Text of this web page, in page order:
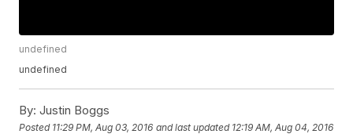
undefined
undefined
By: Justin Boggs
Posted 11:29 PM, Aug 03, 2016 and last updated 12:19 AM, Aug 04, 2016